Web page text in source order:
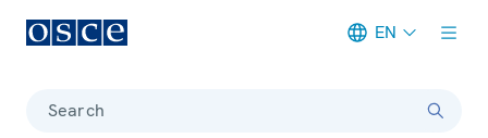
EN
Search